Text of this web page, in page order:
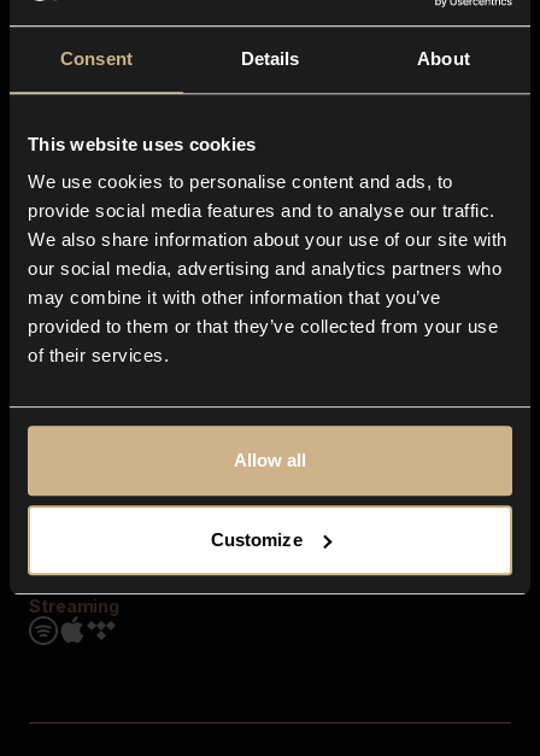
Consent Details About
This website uses cookies
We use cookies to personalise content and ads, to
provide social media features and to analyse our traffic.
We also share information about your use of our site with
our social media, advertising and analytics partners who
may combine it with other information that you’ve
provided to them or that they’ve collected from your use
of their services.
Allow all
Customize
About us
Blog
In-store
Contact us
Explore
Genres
Moods & Themes
SFX
Streaming